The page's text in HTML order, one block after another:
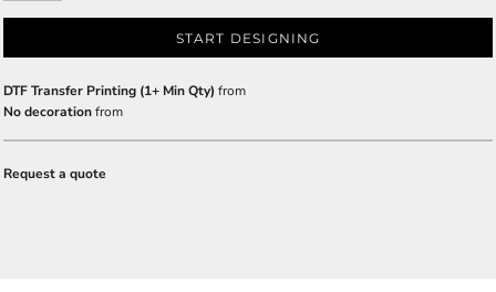
START DESIGNING
DTF Transfer Printing (1+ Min Qty) from
No decorationfrom
Request a quote